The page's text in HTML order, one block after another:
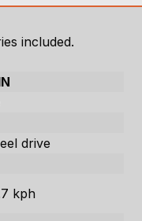
included.
drive
kph